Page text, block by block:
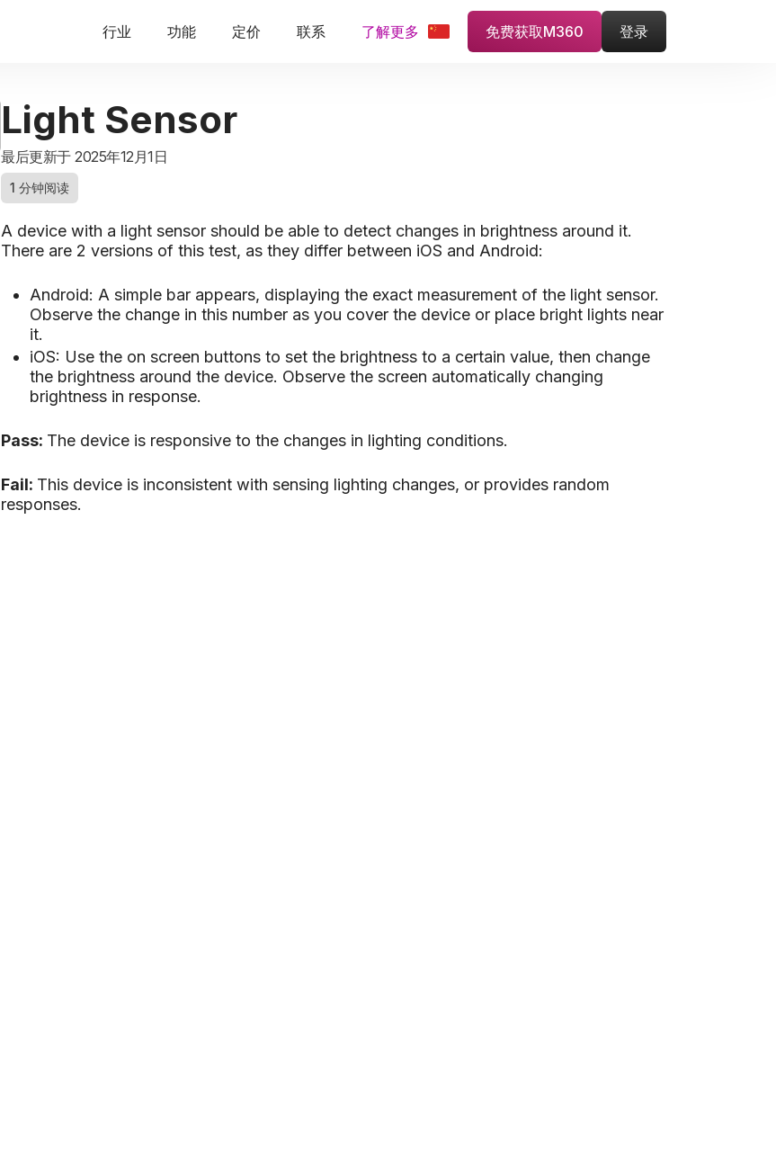
行业 功能 定价 联系 了解更多 免费获取M360 登录
Light Sensor
最后更新于 2025年12月1日
1 分钟阅读
A device with a light sensor should be able to detect changes in brightness around it.
There are 2 versions of this test, as they differ between iOS and Android:
Android: A simple bar appears, displaying the exact measurement of the light sensor.
Observe the change in this number as you cover the device or place bright lights near
it.
iOS: Use the on screen buttons to set the brightness to a certain value, then change
the brightness around the device. Observe the screen automatically changing
brightness in response.
Pass: The device is responsive to the changes in lighting conditions.
Fail: This device is inconsistent with sensing lighting changes, or provides random
responses.